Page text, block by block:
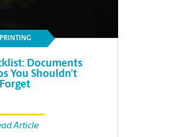
PRINTING
Documents
You Shouldn’t
Forget
Article